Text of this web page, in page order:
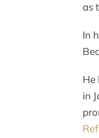
as
In
He
in